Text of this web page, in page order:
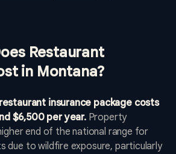
Restaurant
in Montana?
insurance package costs
$6,500 per year.Property
end of the national range for
due to wildfire exposure, particularly